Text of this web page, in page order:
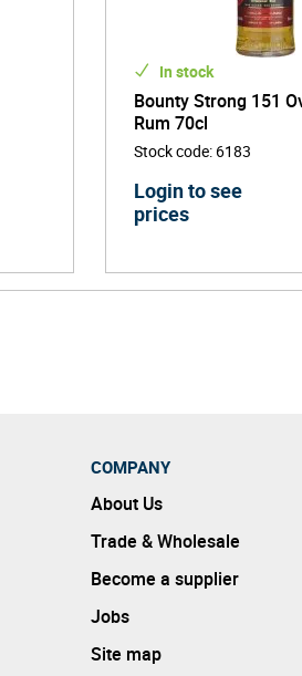
In stock
Bounty Strong 151
Rum 70cl
Stock code: 6183
Login to see
prices
COMPANY
About Us
Trade & Wholesale
Become a supplier
Jobs
Site map